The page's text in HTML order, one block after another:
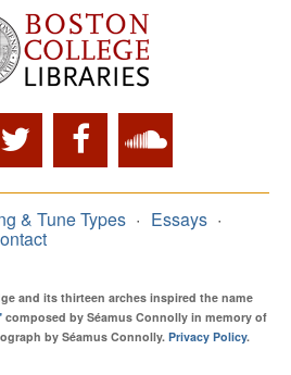
& Tune Types Essays
and its thirteen arches inspired the name
composed by Séamus Connolly in memory of
by Séamus Connolly. Privacy Policy.